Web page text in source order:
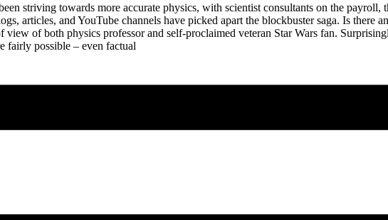
striving towards more accurate physics, with scientist consultants on the
articles, and YouTube channels have picked apart the blockbuster saga. Is there
of both physics professor and self-proclaimed veteran Star Wars fan.
fairly possible – even factual